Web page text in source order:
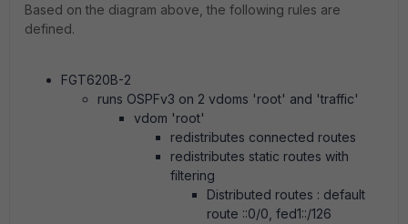
Based on the diagram above, the following rules are
defined.
FGT620B-2
runs OSPFv3 on 2 vdoms 'root' and 'traffic'
vdom 'root'
redistributes connected routes
redistributes static routes with
filtering
Distributed routes : default
route ::0/0, fed1::/126